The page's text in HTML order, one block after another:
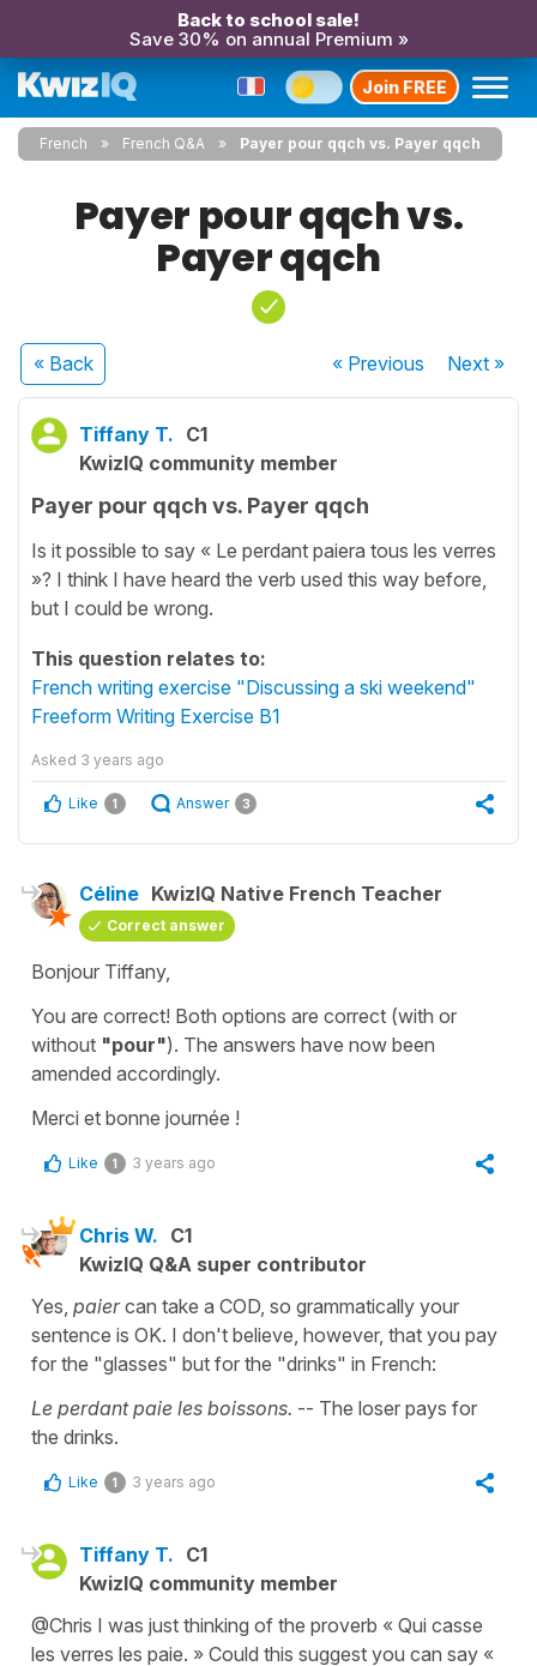
Back to school sale!
Save 30% on annual Premium »
Join FREE
French French Q&A Payer pour qqch vs. Payer qqch
Payer pour qqch vs.
Payer qqch
« Back « Previous Next»
Tiffany T. C1
KwizIQ community member
Payer pour qqch vs. Payer qqch
Is it possible to say « Le perdant paiera tous les verres
»? I think I have heard the verb used this way before,
but I could be wrong.
This question relates to:
French writing exercise "Discussing a ski weekend"
Freeform Writing Exercise B1
Asked 3 years ago
Like 1 Answer 3
Céline KwizIQ Native French Teacher
Correct answer
Bonjour Tiffany,
You are correct! Both options are correct (with or
without "pour"). The answers have now been
amended accordingly.
Merci et bonne journée !
Like 1 3 years ago
Chris W. C1
KwizIQ Q&A super contributor
Yes, paiercan take a COD, so grammatically your
sentence is OK. I don't believe, however, that you pay
for the "glasses" but for the "drinks" in French:
Le perdant paie les boissons. -- The loser pays for
the drinks.
Like 1 3 years ago
Tiffany T. C1
KwizIQ community member
@Chris I was just thinking of the proverb « Qui casse
les verres les paie. » Could this suggest you can say «